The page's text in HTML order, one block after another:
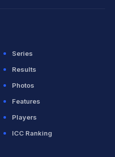
Series
Results
Photos
Features
Players
ICC Ranking